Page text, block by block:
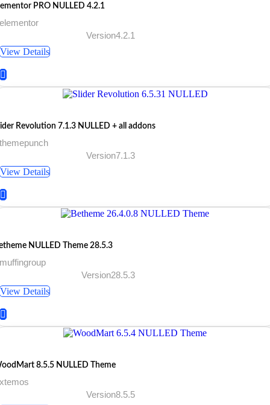
PRO NULLED 4.2.1
Version4.2.1
View Details
Revolution 7.1.3 NULLED + all addons
Version7.1.3
View Details
NULLED Theme 28.5.3
Version28.5.3
View Details
8.5.5 NULLED Theme
Version8.5.5